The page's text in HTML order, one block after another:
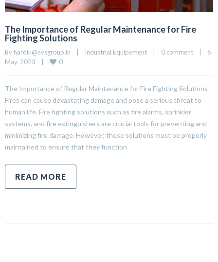
The Importance of Regular Maintenance for Fire
Fighting Solutions
By hardik@avsgroup.in | Industrial Equipement | 0 comment |
6
May, 2023
| 0
The Importance of Regular Maintenance for Fire Fighting Solutions
Fires can cause devastating damage and pose a serious threat to
human life. Fire fighting solutions such as fire alarms, sprinkler
systems, and fire extinguishers are crucial tools for preventing and
minimizing fire damage. However, these solutions must be properly
maintained to ensure that they function
READ MORE